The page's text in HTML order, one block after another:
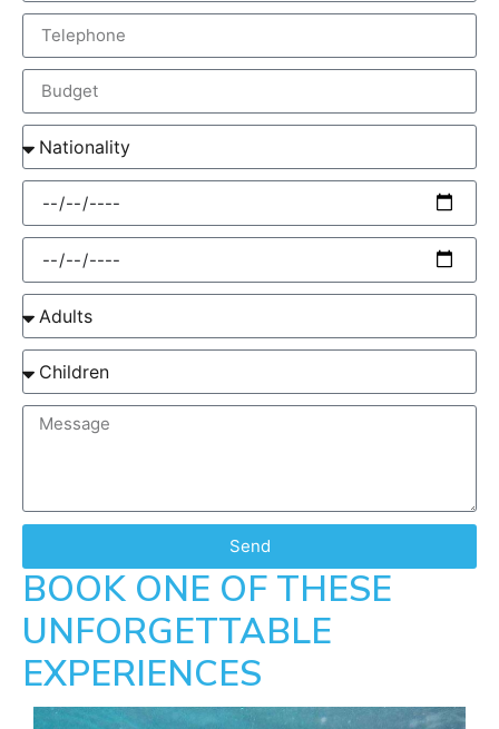
Send
BOOK ONE OF THESE
UNFORGETTABLE
EXPERIENCES